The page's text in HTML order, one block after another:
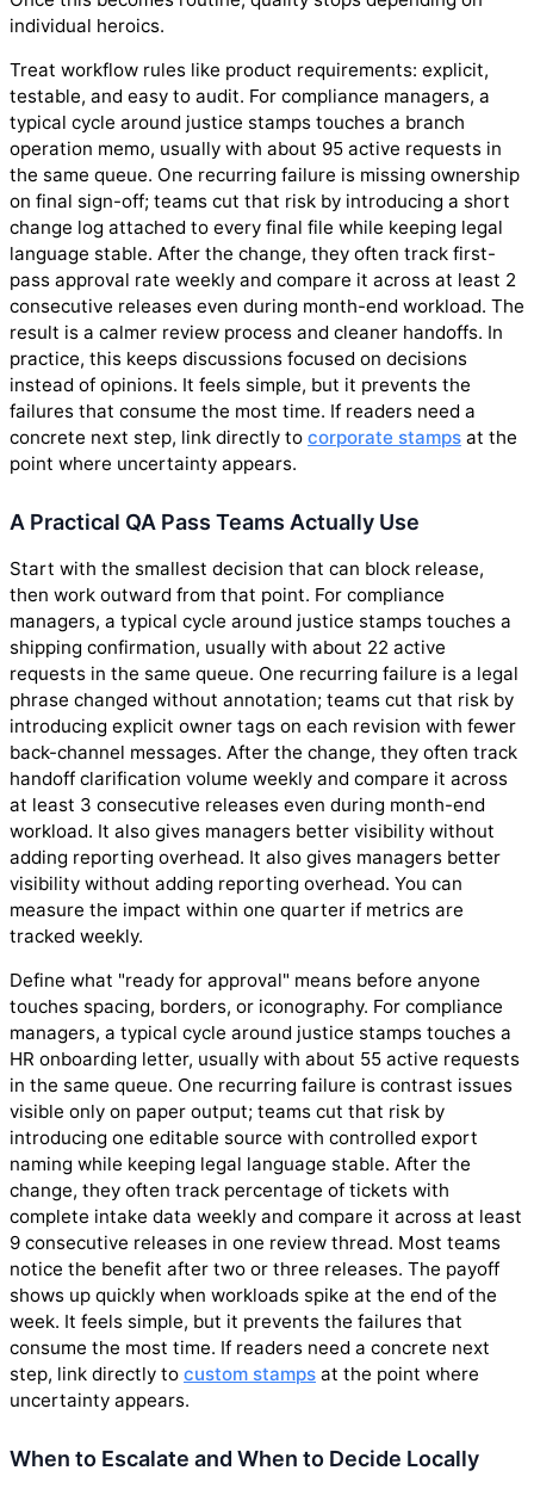
individual heroics.
Treat workflow rules like product requirements: explicit,
testable, and easy to audit. For compliance managers, a
typical cycle around justice stamps touches a branch
operation memo, usually with about 95 active requests in
the same queue. One recurring failure is missing ownership
on final sign-off; teams cut that risk by introducing a short
change log attached to every final file while keeping legal
language stable. After the change, they often track first-
pass approval rate weekly and compare it across at least 2
consecutive releases even during month-end workload. The
result is a calmer review process and cleaner handoffs. In
practice, this keeps discussions focused on decisions
instead of opinions. It feels simple, but it prevents the
failures that consume the most time. If readers need a
concrete next step, link directly to corporate stamps at the
point where uncertainty appears.
A Practical QA Pass Teams Actually Use
Start with the smallest decision that can block release,
then work outward from that point. For compliance
managers, a typical cycle around justice stamps touches a
shipping confirmation, usually with about 22 active
requests in the same queue. One recurring failure is a legal
phrase changed without annotation; teams cut that risk by
introducing explicit owner tags on each revision with fewer
back-channel messages. After the change, they often track
handoff clarification volume weekly and compare it across
at least 3 consecutive releases even during month-end
workload. It also gives managers better visibility without
adding reporting overhead. It also gives managers better
visibility without adding reporting overhead. You can
measure the impact within one quarter if metrics are
tracked weekly.
Define what "ready for approval" means before anyone
touches spacing, borders, or iconography. For compliance
managers, a typical cycle around justice stamps touches a
HR onboarding letter, usually with about 55 active requests
in the same queue. One recurring failure is contrast issues
visible only on paper output; teams cut that risk by
introducing one editable source with controlled export
naming while keeping legal language stable. After the
change, they often track percentage of tickets with
complete intake data weekly and compare it across at least
9 consecutive releases in one review thread. Most teams
notice the benefit after two or three releases. The payoff
shows up quickly when workloads spike at the end of the
week. It feels simple, but it prevents the failures that
consume the most time. If readers need a concrete next
step, link directly to custom stamps at the point where
uncertainty appears.
When to Escalate and When to Decide Locally